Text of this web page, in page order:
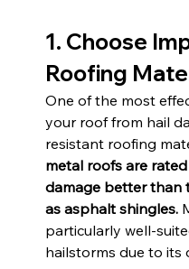
1. Choose
Roofing
One of the most
your roof from hail
resistant roofing
metal roofs are
damage better than
as asphalt shingles.
particularly well-
hailstorms due to its